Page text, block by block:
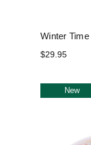
Winter
$29.95
New